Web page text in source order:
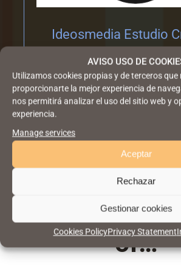
AVISO USO DE
Utilizamos cookies propias y de terceros que
proporcionarte la mejor experiencia de
nos permitirá analizar el uso del sitio web y
experiencia.
Manage services
Aceptar
Rechazar
Gestionar cookies
Cookies PolicyPrivacy Statement
Ideosmedia Estudio
The winning
is the
of…